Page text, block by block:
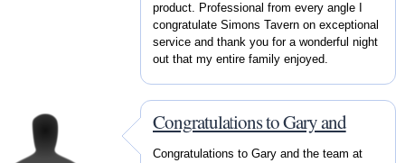
product. Professional from every angle I
congratulate Simons Tavern on exceptional
service and thank you for a wonderful night
out that my entire family enjoyed.
Congratulations to Gary and
Congratulations to Gary and the team at